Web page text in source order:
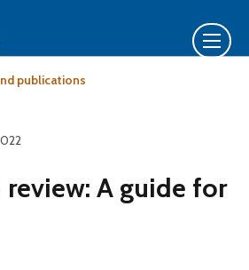
publications
review: A guide for